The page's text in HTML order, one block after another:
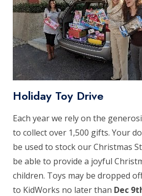
Holiday Toy Drive
Each year we rely on the
to collect over 1,500 gifts. Your
be used to stock our Christmas
be able to provide a joyful
children. Toys may be dropped
to KidWorks no later than Dec